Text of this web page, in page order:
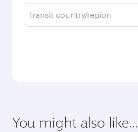
Transit country/region
You might also like...